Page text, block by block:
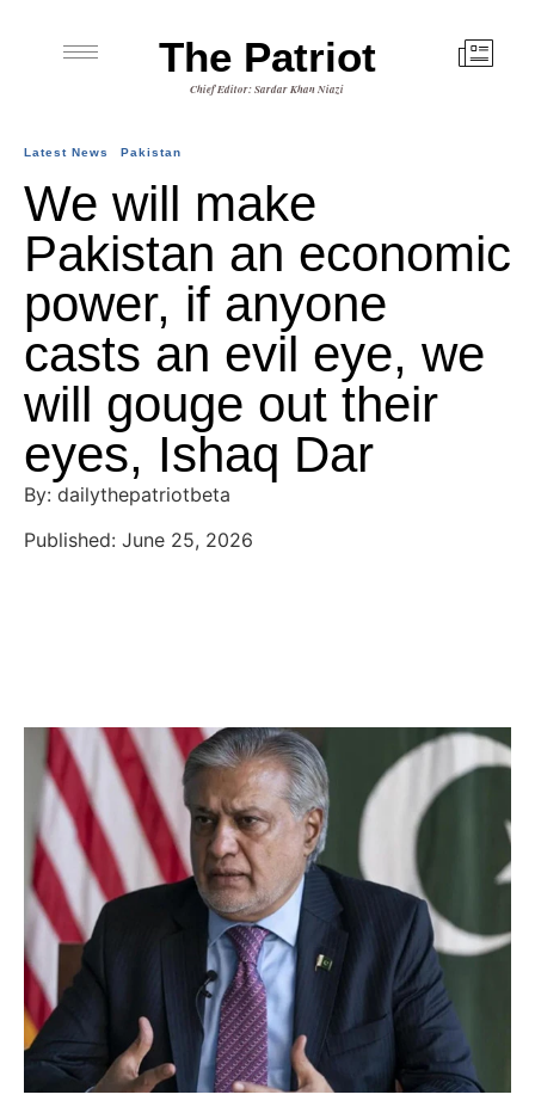
The Patriot
Chief Editor: Sardar Khan Niazi
Latest News Pakistan
We will make
Pakistan an economic
power, if anyone
casts an evil eye, we
will gouge out their
eyes, Ishaq Dar
By: dailythepatriotbeta
Published: June 25, 2026